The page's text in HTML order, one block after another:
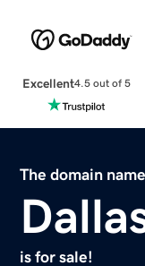
Excellent4.5 out of 5
The domain name
is for sale!